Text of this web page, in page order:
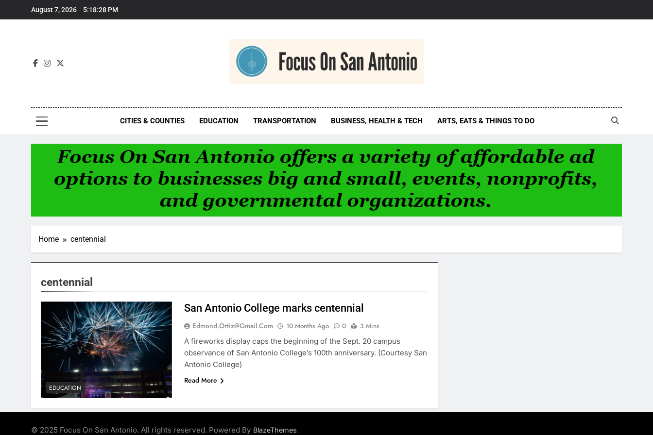
August 7, 2026 5:18:28 PM
Focus On San Antonio
CITIES & COUNTIES EDUCATION TRANSPORTATION BUSINESS, HEALTH & TECH ARTS, EATS & THINGS TO DO
Home centennial
centennial
EDUCATION
San Antonio College marks centennial
Edmond.ortiz@gmail.com 10 Months Ago 0
3 Mins
A fireworks display caps the beginning of the Sept. 20 campus
observance of San Antonio College’s 100th anniversary. (Courtesy San
Antonio College)
Read More
© 2025 Focus On San Antonio. All rights reserved. Powered By BlazeThemes.